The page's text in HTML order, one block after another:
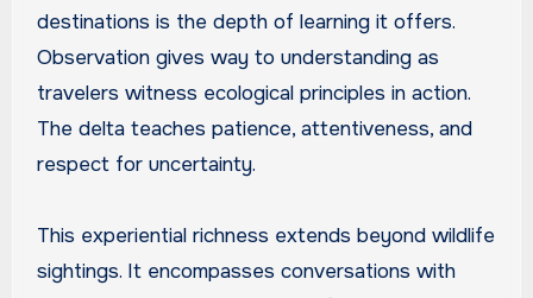
destinations is the depth of learning it offers.
Observation gives way to understanding as
travelers witness ecological principles in action.
The delta teaches patience, attentiveness, and
respect for uncertainty.
This experiential richness extends beyond wildlife
sightings. It encompasses conversations with